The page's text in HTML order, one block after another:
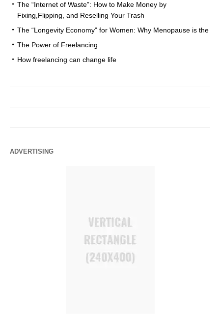
The “Internet of Waste”: How to Make Money by
Fixing,Flipping, and Reselling Your Trash
The “Longevity Economy” for Women: Why Menopause is the
The Power of Freelancing
How freelancing can change life
ADVERTISING